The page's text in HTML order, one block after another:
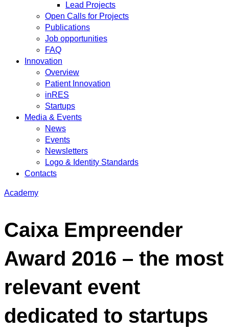
Lead Projects
Open Calls for Projects
Publications
Job opportunities
FAQ
Innovation
Overview
Patient Innovation
inRES
Startups
Media & Events
News
Events
Newsletters
Logo & Identity Standards
Contacts
Academy
Caixa Empreender
Award 2016 – the most
relevant event
dedicated to startups